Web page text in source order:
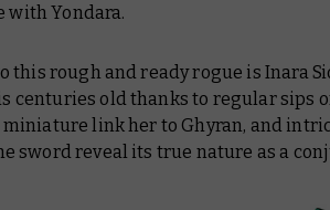
with Yondara.
this rough and ready rogue is Inara
centuries old thanks to regular sips
miniature link her to Ghyran, and
sword reveal its true nature as a